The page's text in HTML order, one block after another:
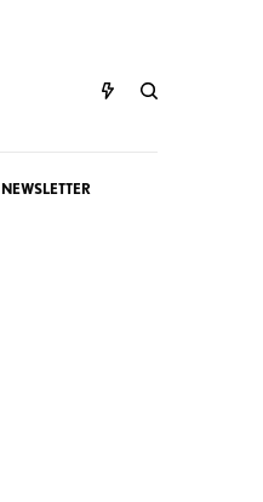
NEWSLETTER